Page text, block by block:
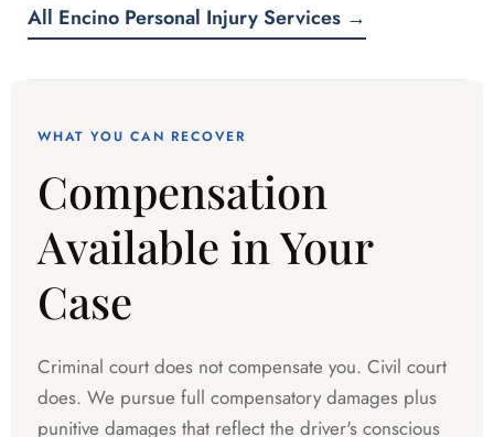
All Encino Personal Injury Services →
WHAT YOU CAN RECOVER
Compensation
Available in Your
Case
Criminal court does not compensate you. Civil court
does. We pursue full compensatory damages plus
punitive damages that reflect the driver's conscious